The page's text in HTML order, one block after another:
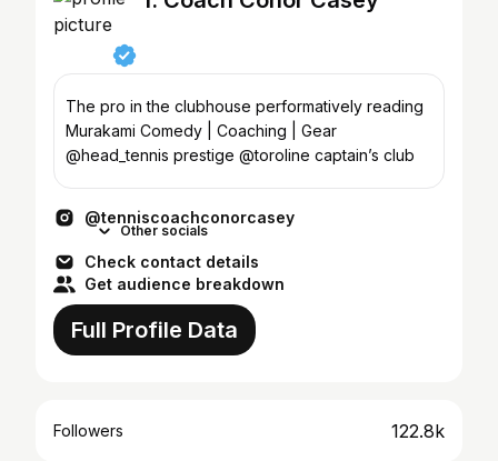
The pro in the clubhouse performatively reading
Murakami Comedy | Coaching | Gear
@head_tennis prestige @toroline captain’s club
@tenniscoachconorcasey
Other socials
Check contact details
Get audience breakdown
Full Profile Data
Followers 122.8k